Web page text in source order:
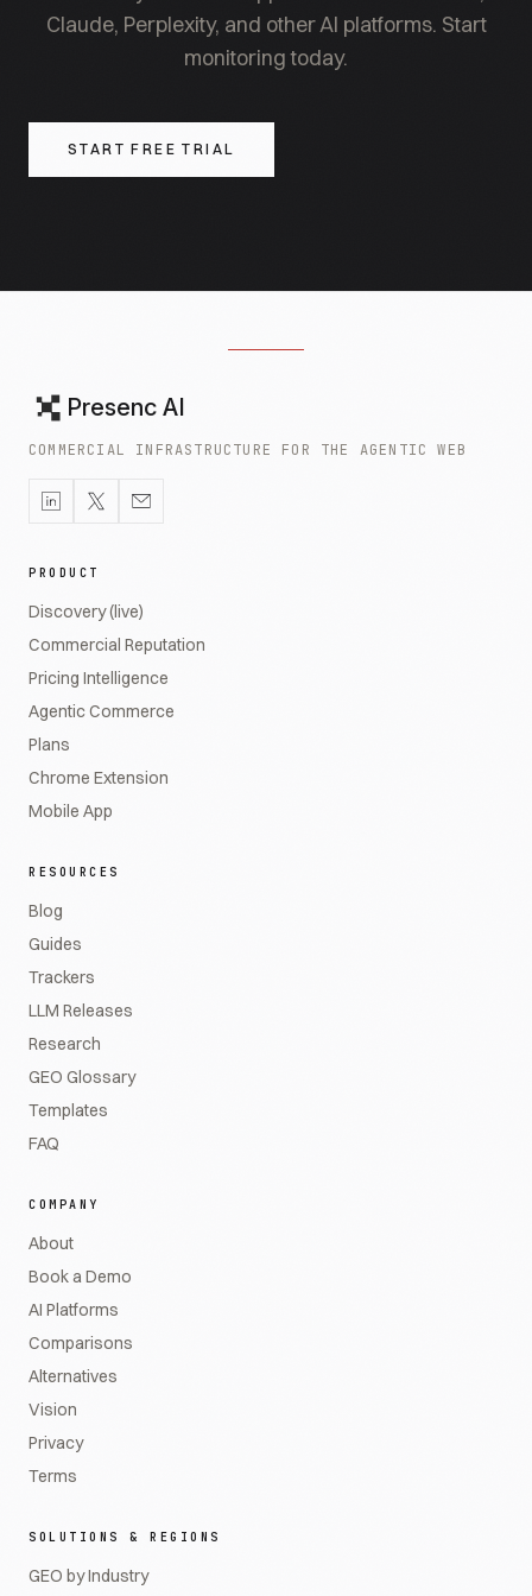
Claude, Perplexity, and other AI platforms. Start
monitoring today.
START FREE TRIAL
Presenc AI
COMMERCIAL INFRASTRUCTURE FOR THE AGENTIC WEB
PRODUCT
Discovery (live)
Commercial Reputation
Pricing Intelligence
Agentic Commerce
Plans
Chrome Extension
Mobile App
RESOURCES
Blog
Guides
Trackers
LLM Releases
Research
GEO Glossary
Templates
FAQ
COMPANY
About
Book a Demo
AI Platforms
Comparisons
Alternatives
Vision
Privacy
Terms
SOLUTIONS & REGIONS
GEO by Industry